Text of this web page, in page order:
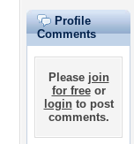
Profile
Comments
Please join
for freeor
loginto post
comments.